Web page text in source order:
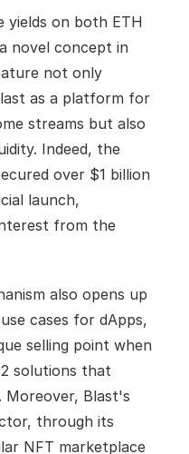
on both ETH
novel concept in
not only
as a platform for
streams but also
Indeed, the
over $1 billion
launch,
from the
also opens up
cases for dApps,
selling point when
solutions that
Moreover, Blast's
through its
NFT marketplace